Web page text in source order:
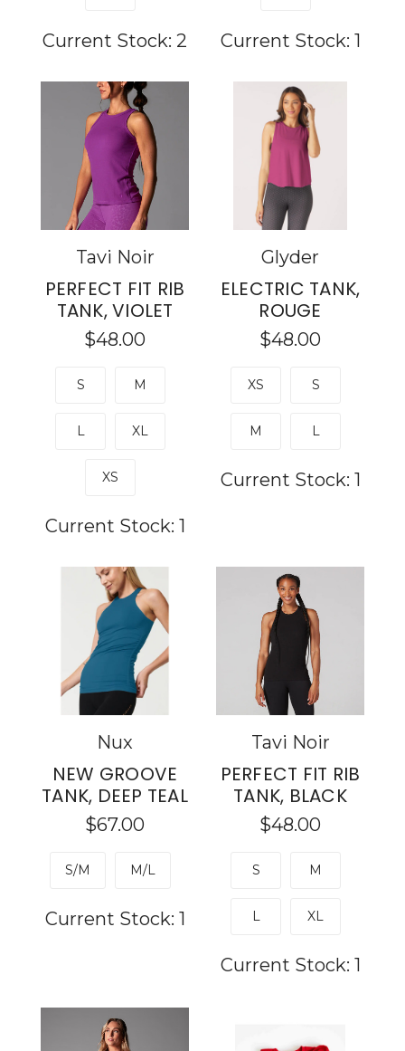
Current Stock: 2 Current Stock: 1
Tavi Noir
PERFECT FIT RIB
TANK, VIOLET
$48.00
S M
L XL
XS
Current Stock: 1
Glyder
ELECTRIC TANK,
ROUGE
$48.00
XS S
M L
Current Stock: 1
Nux
NEW GROOVE
TANK, DEEP TEAL
$67.00
S/M M/L
Current Stock: 1
Tavi Noir
PERFECT FIT RIB
TANK, BLACK
$48.00
S M
L XL
Current Stock: 1